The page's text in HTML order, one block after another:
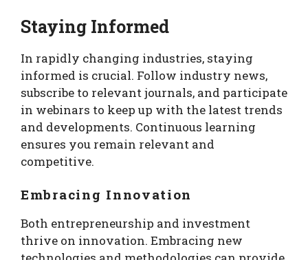
Staying Informed
In rapidly changing industries, staying
informed is crucial. Follow industry news,
subscribe to relevant journals, and participate
in webinars to keep up with the latest trends
and developments. Continuous learning
ensures you remain relevant and
competitive.
Embracing Innovation
Both entrepreneurship and investment
thrive on innovation. Embracing new